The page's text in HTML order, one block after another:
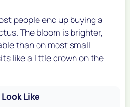
people end up buying a
The bloom is brighter,
than on most small
like a little crown on the
Like